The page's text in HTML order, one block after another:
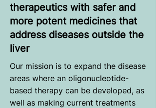
therapeutics with safer and
more potent medicines that
address diseases outside the
liver
Our mission is to expand the disease
areas where an oligonucleotide-
based therapy can be developed, as
well as making current treatments